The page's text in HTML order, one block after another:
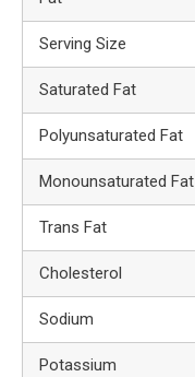
Serving Size
Saturated Fat
Polyunsaturated Fat
Monounsaturated Fat
Trans Fat
Cholesterol
Sodium
Potassium